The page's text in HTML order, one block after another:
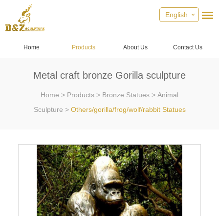
English
Home Products About Us Contact Us
Metal craft bronze Gorilla sculpture
Home > Products > Bronze Statues > Animal
Sculpture > Others/gorilla/frog/wolf/rabbit Statues